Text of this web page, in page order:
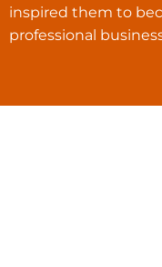
inspired them to
professional